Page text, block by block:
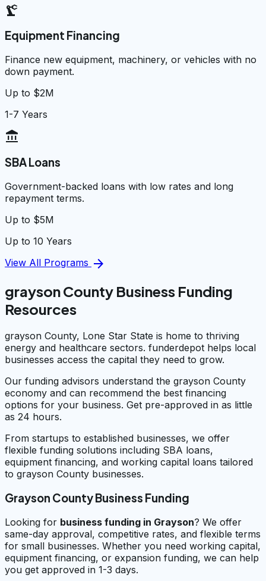
precision_manufacturing
Equipment Financing
Finance new equipment, machinery, or vehicles with no
down payment.
Up to $2M
1-7 Years
account_balance
SBA Loans
Government-backed loans with low rates and long
repayment terms.
Up to $5M
Up to 10 Years
View All Programs arrow_forward
grayson County Business Funding
Resources
grayson County, Lone Star State is home to thriving
energy and healthcare sectors. funderdepot helps local
businesses access the capital they need to grow.
Our funding advisors understand the grayson County
economy and can recommend the best financing
options for your business. Get pre-approved in as little
as 24 hours.
From startups to established businesses, we offer
flexible funding solutions including SBA loans,
equipment financing, and working capital loans tailored
to grayson County businesses.
Grayson County Business Funding
Looking for business funding in Grayson? We offer
same-day approval, competitive rates, and flexible terms
for small businesses. Whether you need working capital,
equipment financing, or expansion funding, we can help
you get approved in 1-3 days.